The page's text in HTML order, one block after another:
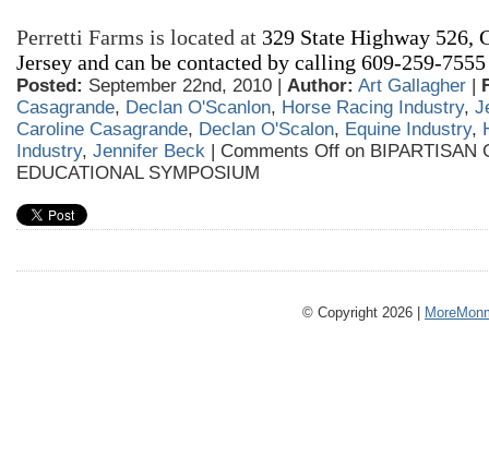
Perretti Farms is located at 329 State Highway 526,
Jersey and can be contacted by calling 609-259-7555
Posted: September 22nd, 2010 | Author: Art Gallagher |
Casagrande, Declan O'Scanlon, Horse Racing Industry,
Caroline Casagrande, Declan O'Scalon, Equine Industry,
Industry, Jennifer Beck | Comments Off on BIPARTISAN
EDUCATIONAL SYMPOSIUM
© Copyright 2026 |